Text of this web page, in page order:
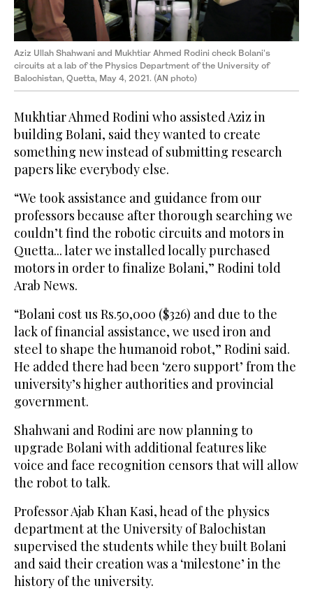
Aziz Ullah Shahwani and Mukhtiar Ahmed Rodini check Bolani's
circuits at a lab of the Physics Department of the University of
Balochistan, Quetta, May 4, 2021. (AN photo)
Mukhtiar Ahmed Rodini who assisted Aziz in
building Bolani, said they wanted to create
something new instead of submitting research
papers like everybody else.
“We took assistance and guidance from our
professors because after thorough searching we
couldn’t find the robotic circuits and motors in
Quetta... later we installed locally purchased
motors in order to finalize Bolani,” Rodini told
Arab News.
“Bolani cost us Rs.50,000 ($326) and due to the
lack of financial assistance, we used iron and
steel to shape the humanoid robot,” Rodini said.
He added there had been ‘zero support’ from the
university’s higher authorities and provincial
government.
Shahwani and Rodini are now planning to
upgrade Bolani with additional features like
voice and face recognition censors that will allow
the robot to talk.
Professor Ajab Khan Kasi, head of the physics
department at the University of Balochistan
supervised the students while they built Bolani
and said their creation was a ‘milestone’ in the
history of the university.